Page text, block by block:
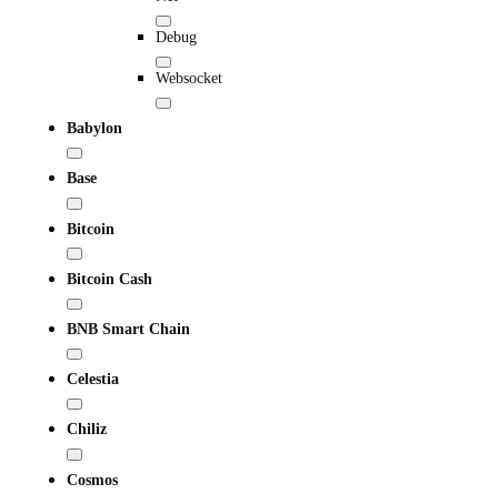
Debug
Websocket
Babylon
Base
Bitcoin
Bitcoin Cash
BNB Smart Chain
Celestia
Chiliz
Cosmos